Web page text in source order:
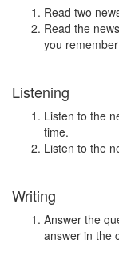
Read two
Read the
you
Listening
Listen to the
time.
Listen to the
Writing
Answer the
answer in the